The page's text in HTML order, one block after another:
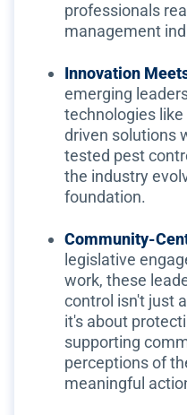
professionals
management
Innovation
emerging
technologies
driven solutions
tested pest
the industry
foundation.
Community-
legislative
work, these
control isn't just
it's about
supporting
perceptions of
meaningful